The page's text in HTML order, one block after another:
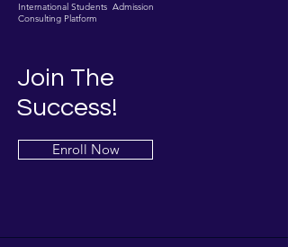
International Students Admission
Consulting Platform
Join The
Success!
Enroll Now